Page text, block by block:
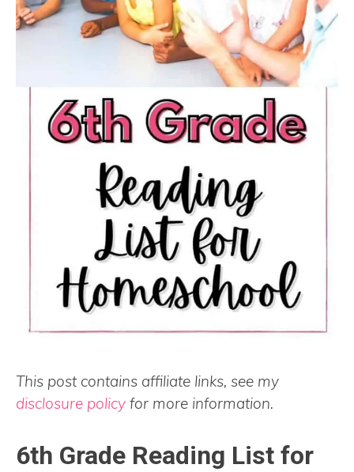
This post contains affiliate links, see my
disclosure policy for more information.
6th Grade Reading List for